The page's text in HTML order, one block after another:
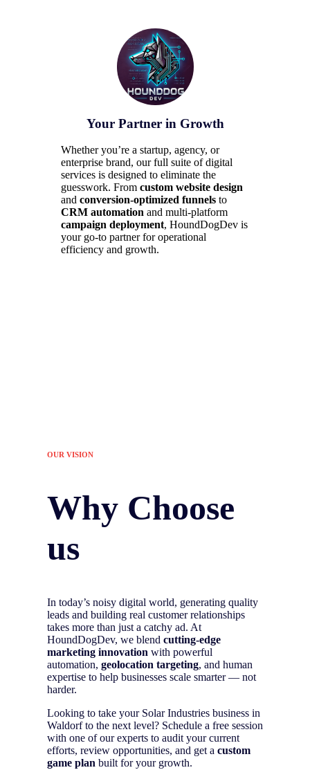
Your Partner in Growth
Whether you’re a startup, agency, or
enterprise brand, our full suite of digital
services is designed to eliminate the
guesswork. From custom website design
and conversion-optimized funnels to
CRM automation and multi-platform
campaign deployment, HoundDogDev is
your go-to partner for operational
efficiency and growth.
OUR VISION
Why Choose
us
In today’s noisy digital world, generating quality
leads and building real customer relationships
takes more than just a catchy ad. At
HoundDogDev, we blend cutting-edge
marketing innovation with powerful
automation, geolocation targeting, and human
expertise to help businesses scale smarter — not
harder.
Looking to take your Solar Industries business in
Waldorf to the next level? Schedule a free session
with one of our experts to audit your current
efforts, review opportunities, and get a custom
game plan built for your growth.